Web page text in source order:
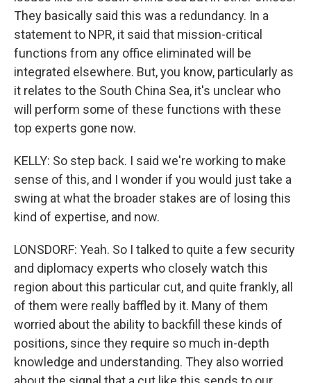
They basically said this was a redundancy. In a
statement to NPR, it said that mission-critical
functions from any office eliminated will be
integrated elsewhere. But, you know, particularly as
it relates to the South China Sea, it's unclear who
will perform some of these functions with these
top experts gone now.
KELLY: So step back. I said we're working to make
sense of this, and I wonder if you would just take a
swing at what the broader stakes are of losing this
kind of expertise, and now.
LONSDORF: Yeah. So I talked to quite a few security
and diplomacy experts who closely watch this
region about this particular cut, and quite frankly, all
of them were really baffled by it. Many of them
worried about the ability to backfill these kinds of
positions, since they require so much in-depth
knowledge and understanding. They also worried